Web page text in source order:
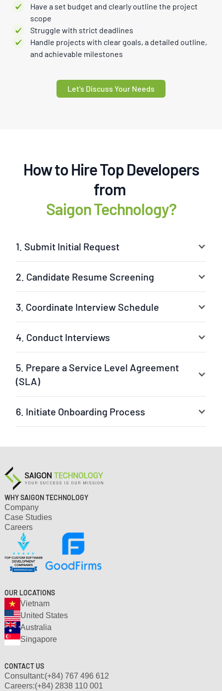
Have a set budget and clearly outline the project
scope
Struggle with strict deadlines
Handle projects with clear goals, a detailed outline,
and achievable milestones
Let's Discuss Your Needs
How to Hire Top Developers
from
Saigon Technology?
1. Submit Initial Request
2. Candidate Resume Screening
3. Coordinate Interview Schedule
4. Conduct Interviews
5. Prepare a Service Level Agreement
(SLA)
6. Initiate Onboarding Process
WHY SAIGON TECHNOLOGY
Company
Case Studies
Careers
OUR LOCATIONS
Vietnam
United States
Australia
Singapore
CONTACT US
Consultant:(+84) 767 496 612
Careers:(+84) 2838 110 001